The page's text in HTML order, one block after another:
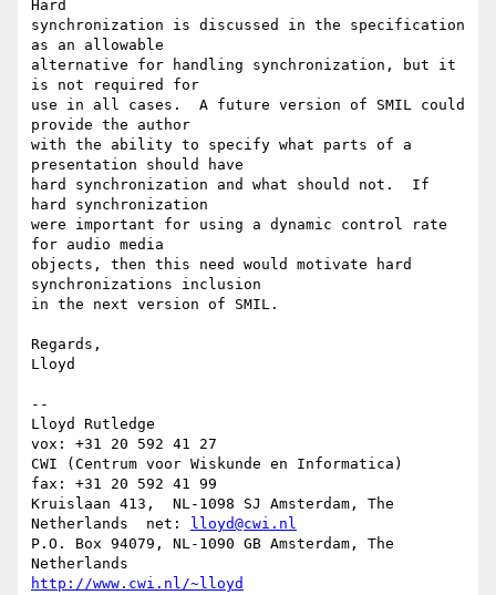
lloyd@cwi.nl
P.O. Box 94079, NL-1090 GB Amsterdam, The
http://www.cwi.nl/~lloyd